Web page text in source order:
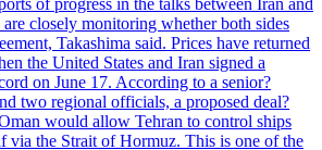
closely monitoring whether both sides
Takashima said. Prices have returned
the United States and Iran signed a
on June 17. According to a senior?
two regional officials, a proposed deal?
would allow Tehran to control ships
via the Strait of Hormuz. This is one of the